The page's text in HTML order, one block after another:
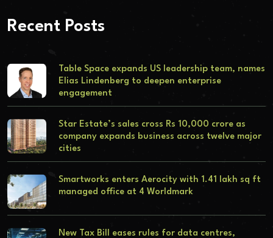
Recent Posts
Table Space expands US leadership team, names
Elias Lindenberg to deepen enterprise
engagement
Star Estate’s sales cross Rs 10,000 crore as
company expands business across twelve major
cities
Smartworks enters Aerocity with 1.41 lakh sq ft
managed office at 4 Worldmark
New Tax Bill eases rules for data centres,